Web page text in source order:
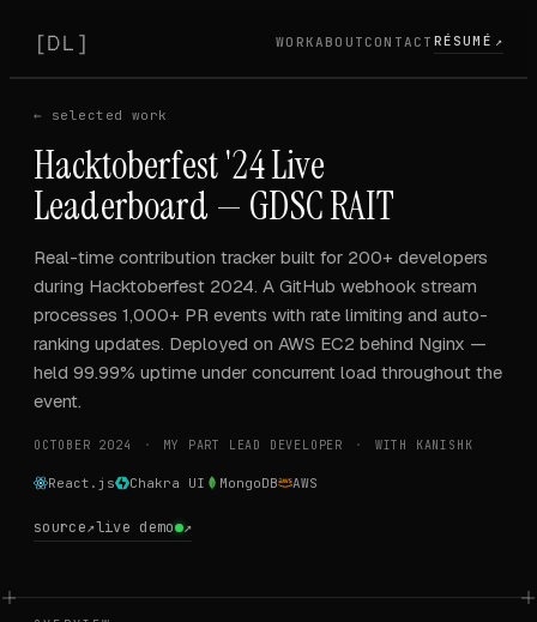
[DL ] WORK ABOUT CONTACT RÉSUMÉ ↗
PROJECT
← selected work
Hacktoberfest '24 Live
Leaderboard — GDSC RAIT
Real-time contribution tracker built for 200+ developers
during Hacktoberfest 2024. A GitHub webhook stream
processes 1,000+ PR events with rate limiting and auto-
ranking updates. Deployed on AWS EC2 behind Nginx —
held 99.99% uptime under concurrent load throughout the
event.
OCTOBER 2024 MY PART LEAD DEVELOPER WITH KANISHK
React.js Chakra UI MongoDB AWS
source↗live demo ↗